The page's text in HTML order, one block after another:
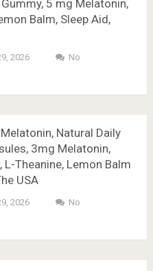
5 mg Melatonin,
Balm, Sleep Aid,
2026
No
Natural Daily
3mg Melatonin,
Theanine, Lemon Balm
USA
2026
No